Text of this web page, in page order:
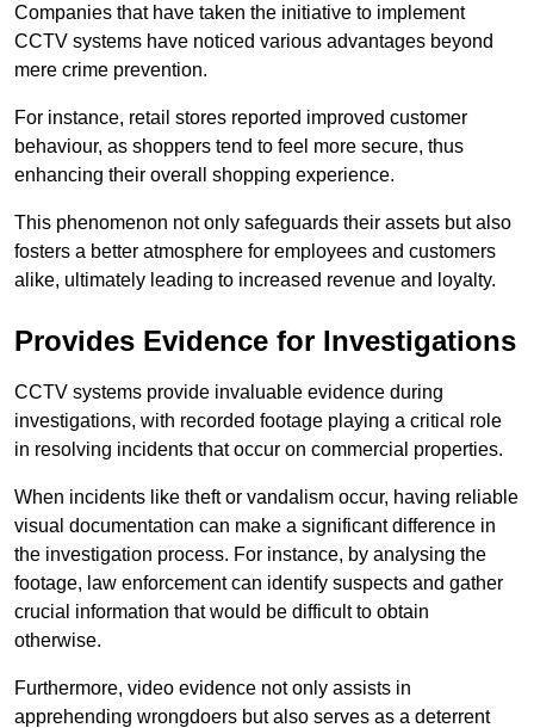
Companies that have taken the initiative to implement
CCTV systems have noticed various advantages beyond
mere crime prevention.
For instance, retail stores reported improved customer
behaviour, as shoppers tend to feel more secure, thus
enhancing their overall shopping experience.
This phenomenon not only safeguards their assets but also
fosters a better atmosphere for employees and customers
alike, ultimately leading to increased revenue and loyalty.
Provides Evidence for Investigations
CCTV systems provide invaluable evidence during
investigations, with recorded footage playing a critical role
in resolving incidents that occur on commercial properties.
When incidents like theft or vandalism occur, having reliable
visual documentation can make a significant difference in
the investigation process. For instance, by analysing the
footage, law enforcement can identify suspects and gather
crucial information that would be difficult to obtain
otherwise.
Furthermore, video evidence not only assists in
apprehending wrongdoers but also serves as a deterrent